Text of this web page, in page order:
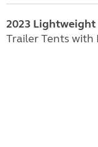
2023 Lightweight
Trailer Tents with